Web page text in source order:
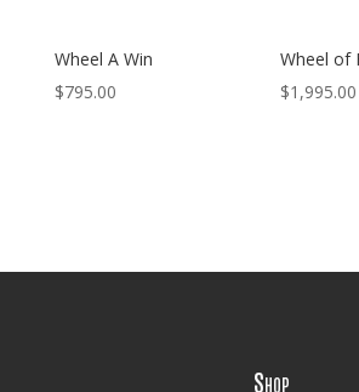
Wheel A Win
$795.00
Wheel of
$1,995.00
Shop